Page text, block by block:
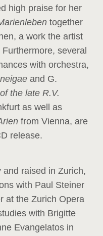
high praise for her
together
a work the artist
several
with orchestra,
and G.
the late R.V.
as well as
from Vienna, are
release.
raised in Zurich,
with Paul Steiner
at the Zurich Opera
with Brigitte
Evangelatos in